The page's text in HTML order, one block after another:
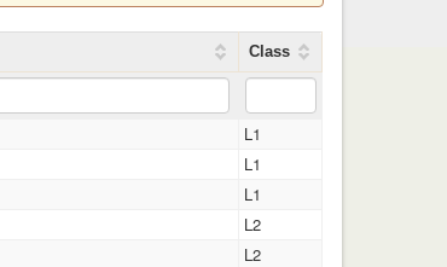
Class
L1
L1
L1
L2
L2